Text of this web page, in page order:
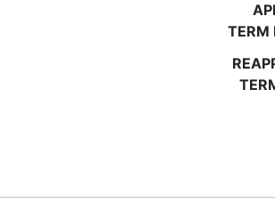
TERM